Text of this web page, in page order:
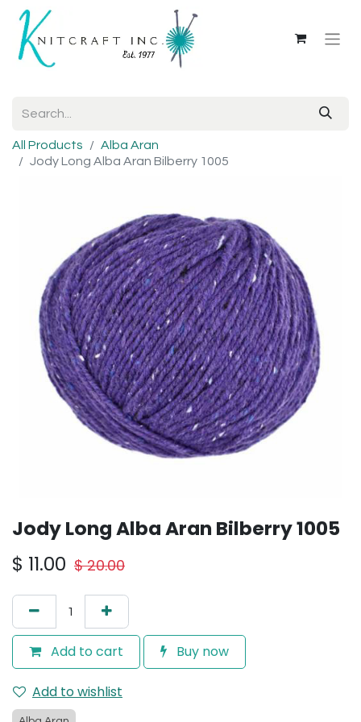
All Products
Alba Aran
Jody Long Alba Aran Bilberry 1005
Jody Long Alba Aran Bilberry 1005
$ 11.00 $20.00
Add to cart Buy now
Add to wishlist